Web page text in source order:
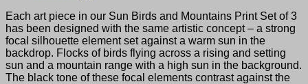
Each art piece in our Sun Birds and Mountains Print Set of 3
has been designed with the same artistic concept – a strong
focal silhouette element set against a warm sun in the
backdrop. Flocks of birds flying across a rising and setting
sun and a mountain range with a high sun in the background.
The black tone of these focal elements contrast against the